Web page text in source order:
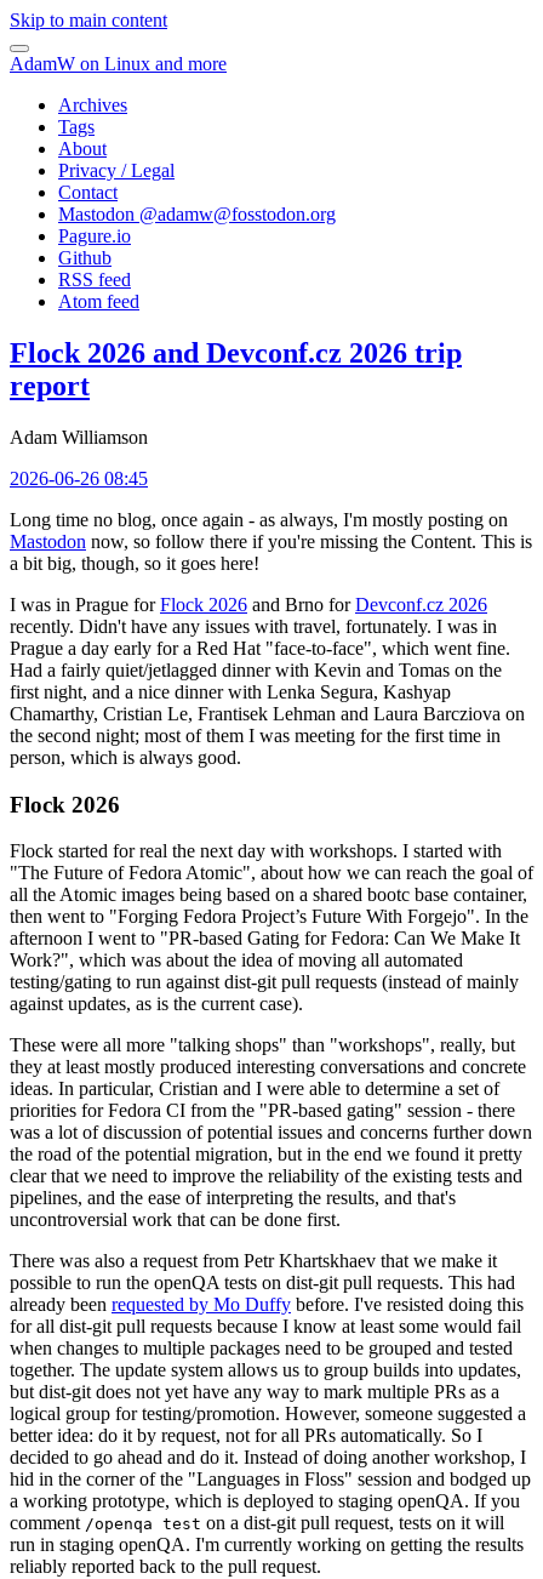
Skip to main content
AdamW on Linux and more
Archives
Tags
About
Privacy / Legal
Contact
Mastodon @adamw@fosstodon.org
Pagure.io
Github
RSS feed
Atom feed
Flock 2026 and Devconf.cz 2026 trip
report
Adam Williamson
2026-06-26 08:45
Long time no blog, once again - as always, I'm mostly posting on
Mastodon now, so follow there if you're missing the Content. This is
a bit big, though, so it goes here!
I was in Prague forFlock 2026 and Brno forDevconf.cz 2026
recently. Didn't have any issues with travel, fortunately. I was in
Prague a day early for a Red Hat "face-to-face", which went fine.
Had a fairly quiet/jetlagged dinner with Kevin and Tomas on the
first night, and a nice dinner with Lenka Segura, Kashyap
Chamarthy, Cristian Le, Frantisek Lehman and Laura Barcziova on
the second night; most of them I was meeting for the first time in
person, which is always good.
Flock 2026
Flock started for real the next day with workshops. I started with
"The Future of Fedora Atomic", about how we can reach the goal of
all the Atomic images being based on a shared bootc base container,
then went to "Forging Fedora Project’s Future With Forgejo". In the
afternoon I went to "PR-based Gating for Fedora: Can We Make It
Work?", which was about the idea of moving all automated
testing/gating to run against dist-git pull requests (instead of mainly
against updates, as is the current case).
These were all more "talking shops" than "workshops", really, but
they at least mostly produced interesting conversations and concrete
ideas. In particular, Cristian and I were able to determine a set of
priorities for Fedora CI from the "PR-based gating" session - there
was a lot of discussion of potential issues and concerns further down
the road of the potential migration, but in the end we found it pretty
clear that we need to improve the reliability of the existing tests and
pipelines, and the ease of interpreting the results, and that's
uncontroversial work that can be done first.
There was also a request from Petr Khartskhaev that we make it
possible to run the openQA tests on dist-git pull requests. This had
already been requested by Mo Duffy before. I've resisted doing this
for all dist-git pull requests because I know at least some would fail
when changes to multiple packages need to be grouped and tested
together. The update system allows us to group builds into updates,
but dist-git does not yet have any way to mark multiple PRs as a
logical group for testing/promotion. However, someone suggested a
better idea: do it by request, not for all PRs automatically. So I
decided to go ahead and do it. Instead of doing another workshop, I
hid in the corner of the "Languages in Floss" session and bodged up
a working prototype, which is deployed to staging openQA. If you
comment /openqa test on a dist-git pull request, tests on it will
run in staging openQA. I'm currently working on getting the results
reliably reported back to the pull request.